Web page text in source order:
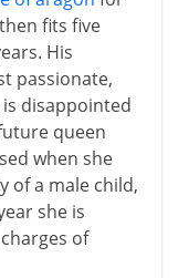
fits five
His
passionate,
disappointed
queen
when she
of a male child,
she is
of